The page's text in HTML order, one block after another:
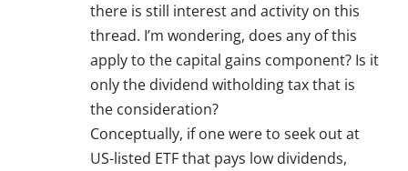
there is still interest and activity on this
thread. I’m wondering, does any of this
apply to the capital gains component? Is it
only the dividend witholding tax that is
the consideration?
Conceptually, if one were to seek out at
US-listed ETF that pays low dividends,